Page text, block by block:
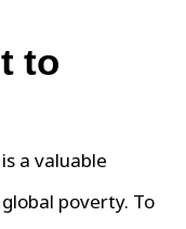
to
a valuable
poverty. To